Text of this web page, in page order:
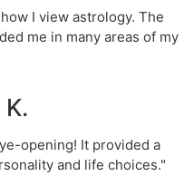
I view astrology. The
me in many areas of my
opening! It provided a
and life choices."